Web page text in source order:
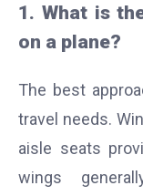
1. What is
on a plane?
The best
travel needs.
aisle seats
wings